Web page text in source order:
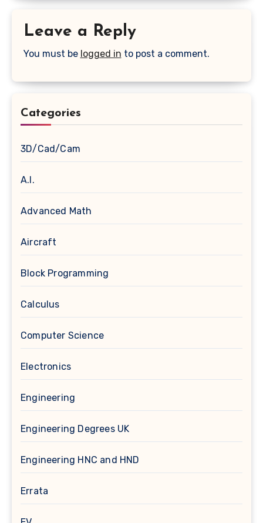
Leave a Reply
You must be logged in to post a comment.
Categories
3D/Cad/Cam
A.I.
Advanced Math
Aircraft
Block Programming
Calculus
Computer Science
Electronics
Engineering
Engineering Degrees UK
Engineering HNC and HND
Errata